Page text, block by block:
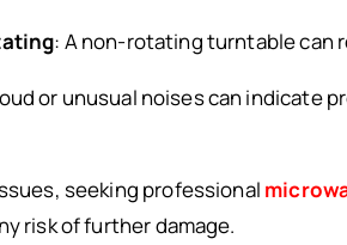
: A non-rotating turntable can
or unusual noises can indicate
seeking professional
risk of further damage.